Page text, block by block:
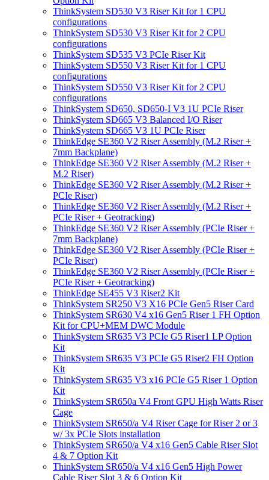
ThinkSystem SD530 V3 Riser Kit for 1 CPU
configurations
ThinkSystem SD530 V3 Riser Kit for 2 CPU
configurations
ThinkSystem SD535 V3 PCIe Riser Kit
ThinkSystem SD550 V3 Riser Kit for 1 CPU
configurations
ThinkSystem SD550 V3 Riser Kit for 2 CPU
configurations
ThinkSystem SD650, SD650-I V3 1U PCIe Riser
ThinkSystem SD665 V3 Balanced I/O Riser
ThinkSystem SD665 V3 1U PCIe Riser
ThinkEdge SE360 V2 Riser Assembly (M.2 Riser +
7mm Backplane)
ThinkEdge SE360 V2 Riser Assembly (M.2 Riser +
M.2 Riser)
ThinkEdge SE360 V2 Riser Assembly (M.2 Riser +
PCIe Riser)
ThinkEdge SE360 V2 Riser Assembly (M.2 Riser +
PCIe Riser + Geotracking)
ThinkEdge SE360 V2 Riser Assembly (PCIe Riser +
7mm Backplane)
ThinkEdge SE360 V2 Riser Assembly (PCIe Riser +
PCIe Riser)
ThinkEdge SE360 V2 Riser Assembly (PCIe Riser +
PCIe Riser + Geotracking)
ThinkEdge SE455 V3 Riser2 Kit
ThinkSystem SR250 V3 X16 PCIe Gen5 Riser Card
ThinkSystem SR630 V4 x16 Gen5 Riser 1 FH Option
Kit for CPU+MEM DWC Module
ThinkSystem SR635 V3 PCIe G5 Riser1 LP Option
Kit
ThinkSystem SR635 V3 PCIe G5 Riser2 FH Option
Kit
ThinkSystem SR635 V3 x16 PCIe G5 Riser 1 Option
Kit
ThinkSystem SR650a V4 Front GPU High Watts Riser
Cage
ThinkSystem SR650/a V4 Riser Cage for Riser 2 or 3
w/ 3x PCIe Slots installation
ThinkSystem SR650/a V4 x16 Gen5 Cable Riser Slot
4 & 7 Option Kit
ThinkSystem SR650/a V4 x16 Gen5 High Power
Cable Riser Slot 3 & 6 Option Kit